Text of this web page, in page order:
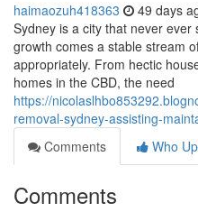
haimaozuh418363 49 days
Sydney is a city that never
growth comes a stable stream
appropriately. From hectic
homes in the CBD, the need
https://
removal-sydney-assisting-
Comments
Who
Comments